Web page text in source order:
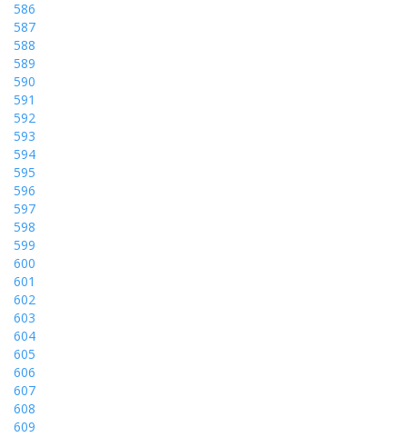
586
587
588
589
590
591
592
593
594
595
596
597
598
599
600
601
602
603
604
605
606
607
608
609